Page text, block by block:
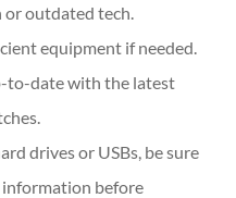
outdated tech.
equipment if needed.
to-date with the latest
drives or USBs, be sure
information before